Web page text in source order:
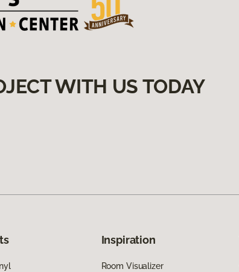
WITH US TODAY
Inspiration
Room Visualizer